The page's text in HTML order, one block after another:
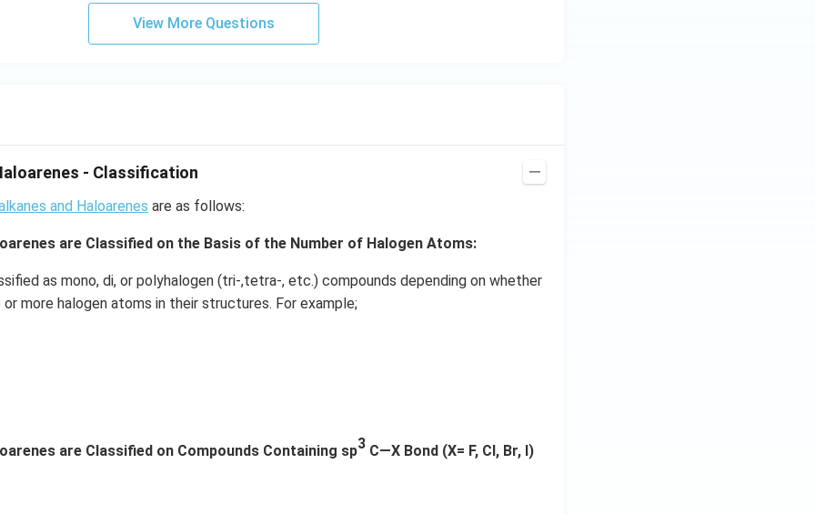
View More Questions
- Classification
and Haloarenes are as follows:
are Classified on the Basis of the Number of Halogen Atoms:
as mono, di, or polyhalogen (tri-,tetra-, etc.) compounds depending on whether
more halogen atoms in their structures. For example;
are Classified on Compounds Containing sp3 C—X Bond (X= F, Cl, Br, I)